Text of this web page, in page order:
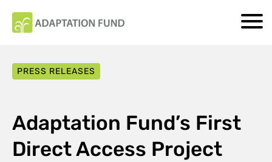
PRESS RELEASES
Adaptation Fund’s First
Direct Access Project